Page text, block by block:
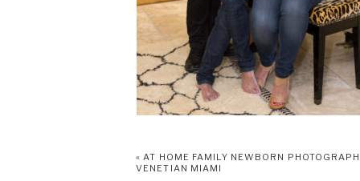
«AT HOME FAMILY NEWBORN
VENETIAN MIAMI